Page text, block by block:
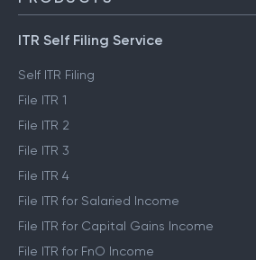
ITR Self Filing Service
Self ITR Filing
File ITR 1
File ITR 2
File ITR 3
File ITR 4
File ITR for Salaried Income
File ITR for Capital Gains Income
File ITR for FnO Income